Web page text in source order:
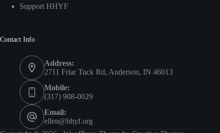
Support HHYF
Contact Info
Address:
2711 Friar Tuck Rd, Anderson, IN 46013
Mobile:
(317) 908-0029
Email:
ellen@hhyf.org